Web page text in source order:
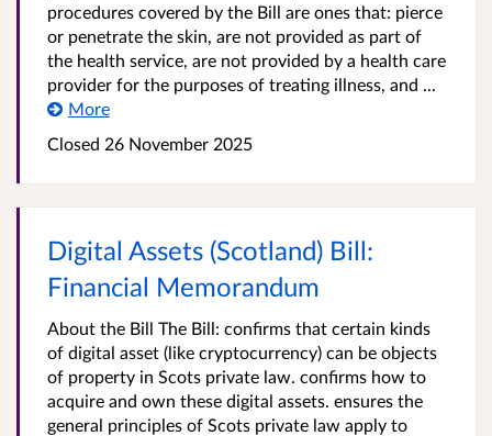
procedures covered by the Bill are ones that: pierce
or penetrate the skin, are not provided as part of
the health service, are not provided by a health care
provider for the purposes of treating illness, and ...
More
Closed 26 November 2025
Digital Assets (Scotland) Bill:
Financial Memorandum
About the Bill The Bill: confirms that certain kinds
of digital asset (like cryptocurrency) can be objects
of property in Scots private law. confirms how to
acquire and own these digital assets. ensures the
general principles of Scots private law apply to